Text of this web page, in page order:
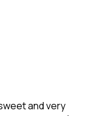
and very